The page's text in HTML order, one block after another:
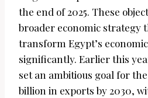
the end of 2025. These
broader economic strategy
transform Egypt’s
significantly. Earlier this
set an ambitious goal for
billion in exports by 2030,